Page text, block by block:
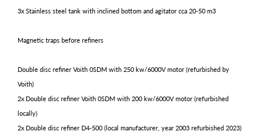
3x Stainless steel tank with inclined bottom and agitator cca 20-50 m3
Magnetic traps before refiners
Double disc refiner Voith 0SDM with 250 kw/6000V motor (refurbished by
Voith)
2x Double disc refiner Voith 0SDM with 200 kw/6000V motor (refurbished
locally)
2x Double disc refiner D4-500 (local manufacturer, year 2003 refurbished 2023)